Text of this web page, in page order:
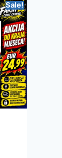
Sale!